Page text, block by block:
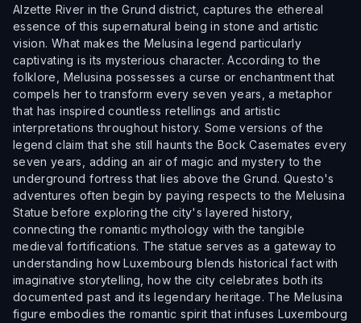
Alzette River in the Grund district, captures the ethereal
essence of this supernatural being in stone and artistic
vision. What makes the Melusina legend particularly
captivating is its mysterious character. According to the
folklore, Melusina possesses a curse or enchantment that
compels her to transform every seven years, a metaphor
that has inspired countless retellings and artistic
interpretations throughout history. Some versions of the
legend claim that she still haunts the Bock Casemates every
seven years, adding an air of magic and mystery to the
underground fortress that lies above the Grund. Questo's
adventures often begin by paying respects to the Melusina
Statue before exploring the city's layered history,
connecting the romantic mythology with the tangible
medieval fortifications. The statue serves as a gateway to
understanding how Luxembourg blends historical fact with
imaginative storytelling, how the city celebrates both its
documented past and its legendary heritage. The Melusina
figure embodies the romantic spirit that infuses Luxembourg